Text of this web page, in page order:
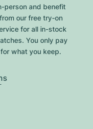
person and benefit
from our free try-on
for all in-stock
You only pay
for what you keep.